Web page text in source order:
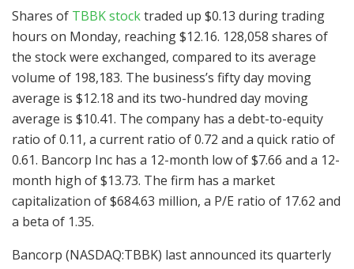
Shares of TBBK stocktraded up $0.13 during trading
hours on Monday, reaching $12.16. 128,058 shares of
the stock were exchanged, compared to its average
volume of 198,183. The business’s fifty day moving
average is $12.18 and its two-hundred day moving
average is $10.41. The company has a debt-to-equity
ratio of 0.11, a current ratio of 0.72 and a quick ratio of
0.61. Bancorp Inc has a 12-month low of $7.66 and a 12-
month high of $13.73. The firm has a market
capitalization of $684.63 million, a P/E ratio of 17.62 and
a beta of 1.35.
Bancorp (NASDAQ:TBBK) last announced its quarterly